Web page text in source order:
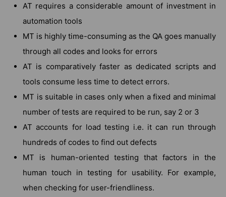
AT requires a considerable amount of investment in
automation tools
MT is highly time-consuming as the QA goes manually
through all codes and looks for errors
AT is comparatively faster as dedicated scripts and
tools consume less time to detect errors.
MT is suitable in cases only when a fixed and minimal
number of tests are required to be run, say 2 or 3
AT accounts for load testing i.e. it can run through
hundreds of codes to find out defects
MT is human-oriented testing that factors in the
human touch in testing for usability. For example,
when checking for user-friendliness.